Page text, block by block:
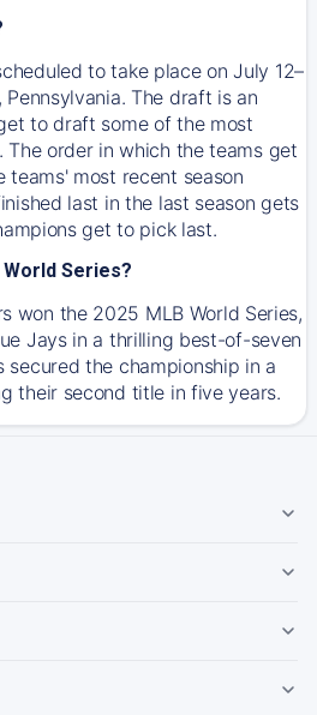
to take place on July 12–
The draft is an
to draft some of the most
order in which the teams get
most recent season
last in the last season gets
get to pick last.
World Series?
won the 2025 MLB World Series,
Jays in a thrilling best-of-seven
secured the championship in a
their second title in five years.